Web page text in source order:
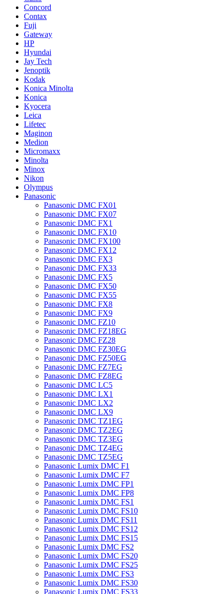
Concord
Contax
Fuji
Gateway
HP
Hyundai
Jay Tech
Jenoptik
Kodak
Konica Minolta
Konica
Kyocera
Leica
Lifetec
Maginon
Medion
Micromaxx
Minolta
Minox
Nikon
Olympus
Panasonic
Panasonic DMC FX01
Panasonic DMC FX07
Panasonic DMC FX1
Panasonic DMC FX10
Panasonic DMC FX100
Panasonic DMC FX12
Panasonic DMC FX3
Panasonic DMC FX33
Panasonic DMC FX5
Panasonic DMC FX50
Panasonic DMC FX55
Panasonic DMC FX8
Panasonic DMC FX9
Panasonic DMC FZ10
Panasonic DMC FZ18EG
Panasonic DMC FZ28
Panasonic DMC FZ30EG
Panasonic DMC FZ50EG
Panasonic DMC FZ7EG
Panasonic DMC FZ8EG
Panasonic DMC LC5
Panasonic DMC LX1
Panasonic DMC LX2
Panasonic DMC LX9
Panasonic DMC TZ1EG
Panasonic DMC TZ2EG
Panasonic DMC TZ3EG
Panasonic DMC TZ4EG
Panasonic DMC TZ5EG
Panasonic Lumix DMC F1
Panasonic Lumix DMC F7
Panasonic Lumix DMC FP1
Panasonic Lumix DMC FP8
Panasonic Lumix DMC FS1
Panasonic Lumix DMC FS10
Panasonic Lumix DMC FS11
Panasonic Lumix DMC FS12
Panasonic Lumix DMC FS15
Panasonic Lumix DMC FS2
Panasonic Lumix DMC FS20
Panasonic Lumix DMC FS25
Panasonic Lumix DMC FS3
Panasonic Lumix DMC FS30
Panasonic Lumix DMC FS33